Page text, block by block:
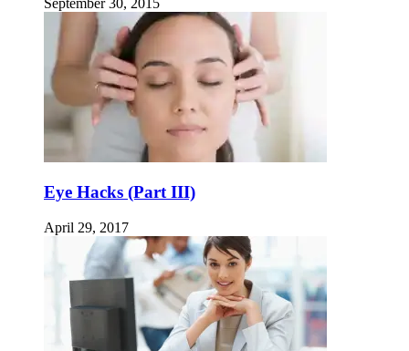
Eye Hacks (Part III)
April 29, 2017